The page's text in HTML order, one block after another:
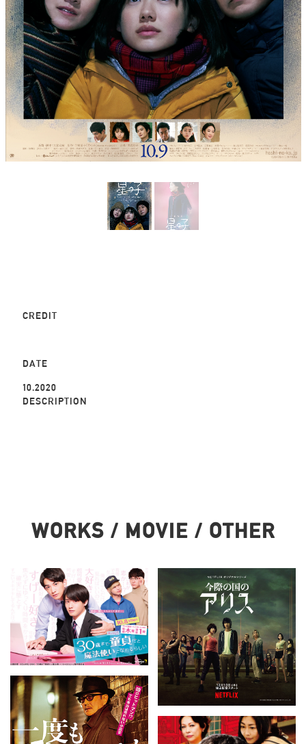
CREDIT
DATE
10.2020
DESCRIPTION
WORKS / MOVIE / OTHER